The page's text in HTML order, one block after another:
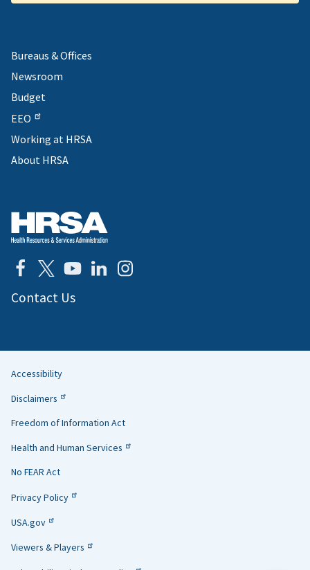
Bureaus & Offices
Newsroom
Budget
EEO
Working at HRSA
About HRSA
Contact Us
Helpful
Links
Accessibility
Disclaimers
Freedom of Information Act
Health and Human Services
No FEAR Act
Privacy Policy
USA.gov
Viewers & Players